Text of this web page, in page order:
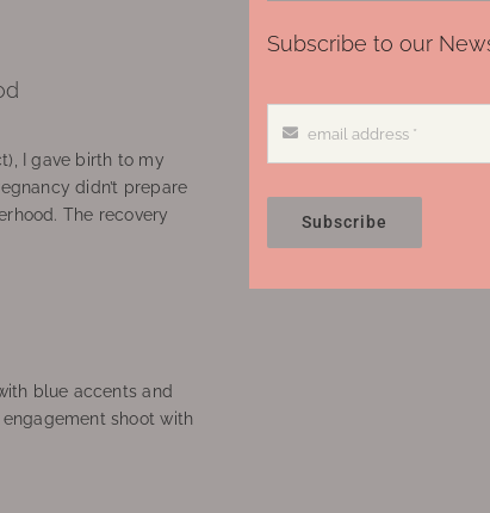
I gave birth to my
didn’t prepare
The recovery
blue accents and
shoot with
Subscribe to our
Subscribe